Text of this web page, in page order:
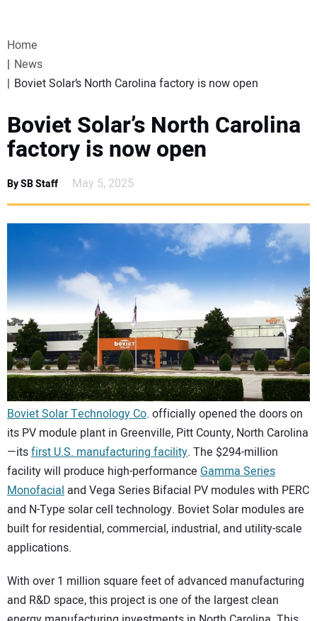
WEBINARS
SPECIAL REPORTS
PROJECTS OF THE YEAR
SUBSCRIBE
CONTACT US
Home
News
Boviet Solar’s North Carolina factory is now open
Boviet Solar’s North Carolina
factory is now open
By SB Staff May 5, 2025
Boviet Solar Technology Co. officially opened the doors on
its PV module plant in Greenville, Pitt County, North Carolina
—itsfirst U.S. manufacturing facility. The $294-million
facility will produce high-performance Gamma Series
Monofacial and Vega Series Bifacial PV modules with PERC
and N-Type solar cell technology. Boviet Solar modules are
built for residential, commercial, industrial, and utility-scale
applications.
With over 1 million square feet of advanced manufacturing
and R&D space, this project is one of the largest clean